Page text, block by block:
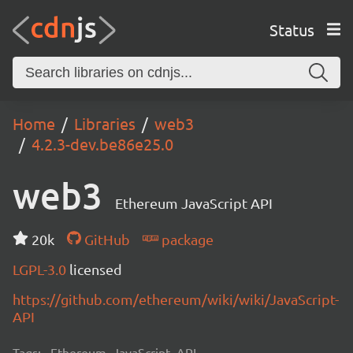
Status
Home Libraries
web3
4.2.3-dev.be86e25.0
web3 Ethereum JavaScript API
20k GitHub
package
LGPL-3.0 licensed
https://github.com/ethereum/wiki/wiki/JavaScript-
API